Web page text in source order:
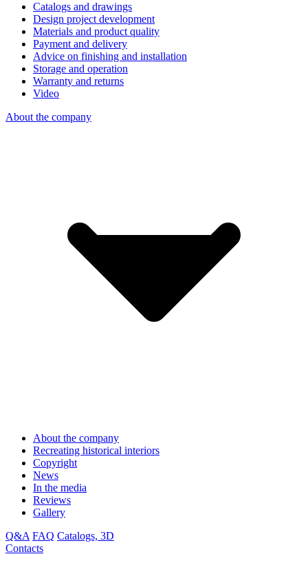
Catalogs and drawings
Design project development
Materials and product quality
Payment and delivery
Advice on finishing and installation
Storage and operation
Warranty and returns
Video
About the company
About the company
Recreating historical interiors
Copyright
News
In the media
Reviews
Gallery
Q&A FAQ Catalogs, 3D
Contacts